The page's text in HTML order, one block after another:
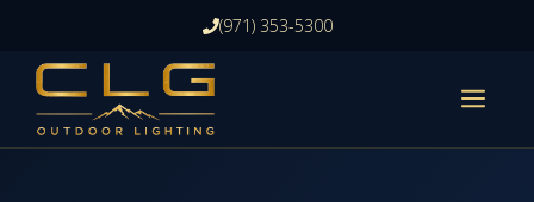
content
(971) 353-5300